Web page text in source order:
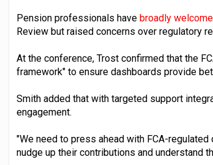
Pension professionals have broadly
Review but raised concerns over regulatory
At the conference, Trost confirmed that the
framework" to ensure dashboards provide
Smith added that with targeted support
engagement.
"We need to press ahead with FCA-
nudge up their contributions and understand